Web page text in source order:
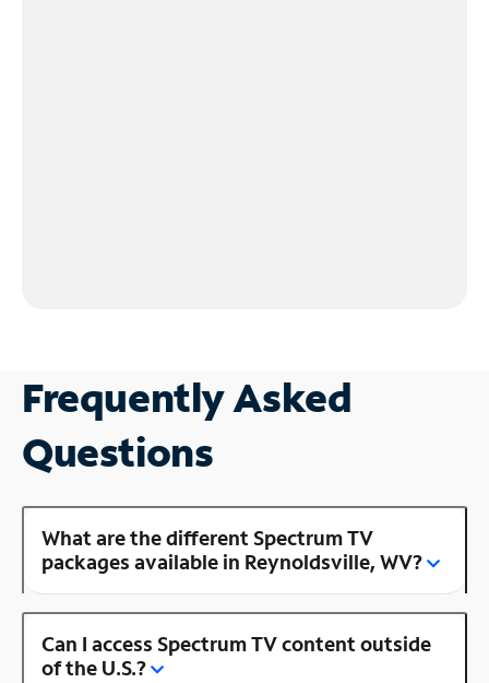
Frequently Asked
Questions
What are the different Spectrum TV
packages available in Reynoldsville, WV?
Can I access Spectrum TV content outside
of the U.S.?